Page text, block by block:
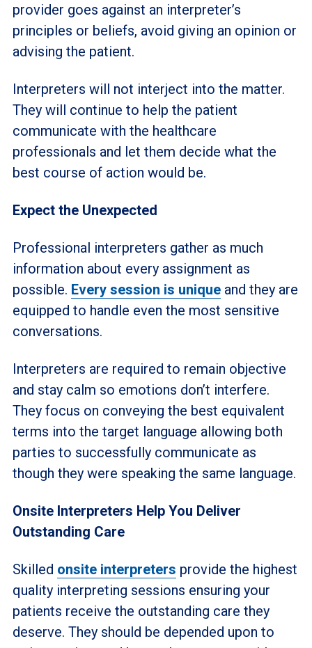
provider goes against an interpreter’s
principles or beliefs, avoid giving an opinion or
advising the patient.
Interpreters will not interject into the matter.
They will continue to help the patient
communicate with the healthcare
professionals and let them decide what the
best course of action would be.
Expect the Unexpected
Professional interpreters gather as much
information about every assignment as
possible. Every session is uniqueand they are
equipped to handle even the most sensitive
conversations.
Interpreters are required to remain objective
and stay calm so emotions don’t interfere.
They focus on conveying the best equivalent
terms into the target language allowing both
parties to successfully communicate as
though they were speaking the same language.
Onsite Interpreters Help You Deliver
Outstanding Care
Skilled onsite interpreters provide the highest
quality interpreting sessions ensuring your
patients receive the outstanding care they
deserve. They should be depended upon to